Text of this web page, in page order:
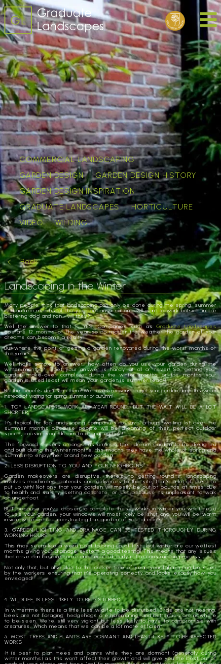
COMMERCIAL LANDSCAPING
GARDEN DESIGN
GARDEN DESIGN HISTORY
GARDEN DESIGN INSPIRATION
GRADUATE LANDSCAPES
HORTICULTURE
VIDEO
WILDING
Back
Landscaping in the Winter
Many people think that landscaping can only be done during the spring, summer
and autumn months of the year because no-one will want to work outside in the
blistering cold and rain… will they?
Well the answer to that is YES. Companies such as Graduate Landscapes
operate 12 months of the year so no matter the weather the garden of your
dreams can become a reality!
But what’s the point of getting a garden renovated during the worst months of
the year?
Well that’s simple to answer… how often do you use your garden during the
winter months? I bet your answer is hardly at all or never! So, getting your
garden make-over complete during the winter months or the months your
garden is used least will mean your garden is summer ready!
But the benefits don’t stop there! We have 5 reasons to get your garden done this winter
instead of waiting for spring, summer or autumn!
1. TOP LANDSCAPERS WORK ALL YEAR ROUND… BUT THE WAIT WILL BE A LOT
SHORTER
It’s typical for top landscaping companies to have a huge waiting list over the
summer months because people will be dreaming of their perfect outdoor
space, causing your dream to be put on hold!
The forward thinkers amongst us arrange their dream garden to be designed
and built during the winter months, this means they have the whole of spring and
summer to enjoy their brand new garden!
2. LESS DISRUPTION TO YOU AND YOUR NEIGHBOURS
Garden makeovers are disruptive, there’s no getting round it, landscaping
involves machinery, materials and deliveries to the site, that’s a lot of noise to
put up with! Not only that your garden will mostly be out of bounds at times due
to health and safety, setting concrete, or just because its unpleasant to walk
on underfoot.
BUT because you’ve chosen to complete these works in winter you won’t need
to use your garden, your windows will most likely be shut and you will be warm
inside while we are constructing the garden of your dreams!
3. GARDEN LIGHTING AND DRAINAGE CAN BE TESTED THOROUGHLY DURING
WORKING HOURS
This may seem like a weird point to bring up at first… but winter are our wettest
months giving your drainage system a good testing! This means that any issues
that arise can be overcome and rectified early in the construction process!
Not only that, but also due to the darker time of year, your lighting can be seen
by the workers ensuring that it’s operating correctly and looks exactly how you
envisaged!
4. WILDLIFE IS LESS LIKELY TO BE DISTURBED
In wintertime there is a little less wildlife to be disturbed. Birds are not nesting,
bees are not foraging, hedgehogs are hibernating, and butterflies are nowhere
to be seen. We’re still very vigilant but less likely to have to compromise with
creatures. Which means that we can be a lot more efficient.
5. MOST TREES AND PLANTS ARE DORMANT AND LEAST LIKELY TO BE AFFECTED
WORKS
It is best to plan trees and plants while they are dormant (generally during
winter months) as this won’t affect their growth and will give you the best out of